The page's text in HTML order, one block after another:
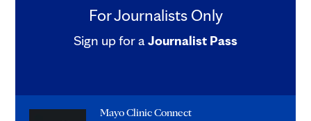
For Journalists Only
Sign up for aJournalist Pass
Mayo Clinic Connect